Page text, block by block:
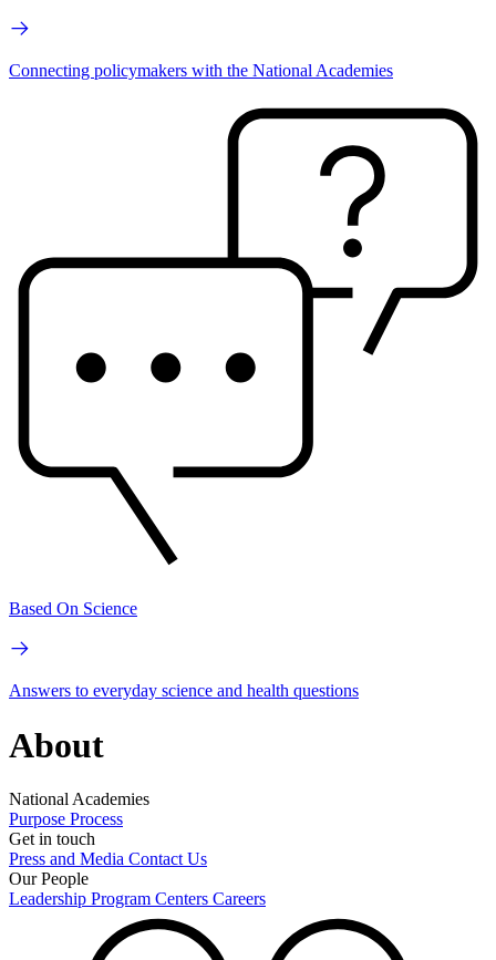
Connecting policymakers with the National Academies
Based On Science
Answers to everyday science and health questions
About
National Academies
Purpose Process
Get in touch
Press and Media Contact Us
Our People
Leadership Program Centers Careers